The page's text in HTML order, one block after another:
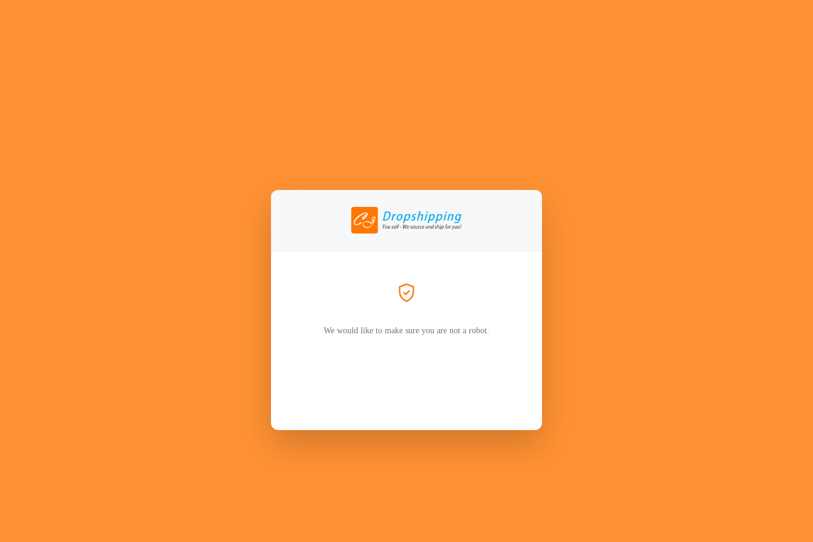
We would like to make sure you are not a robot.